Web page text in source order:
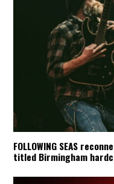
FOLLOWING SEAS
titled Birmingham